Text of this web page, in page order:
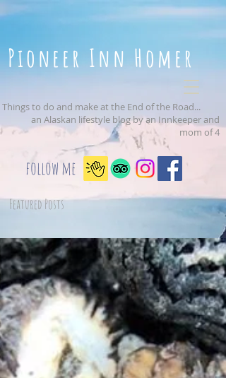
Pioneer Inn Homer
Things to do and make at the End of the Road...
an Alaskan lifestyle blog by an Innkeeper and
mom of 4
Featured Posts
follow me